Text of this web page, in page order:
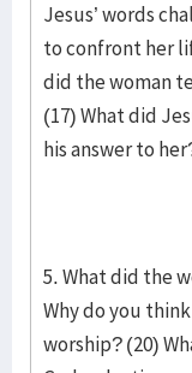
Jesus’ words
to confront her
did the woman
(17) What did
his answer to
5. What did the
Why do you
worship? (20)